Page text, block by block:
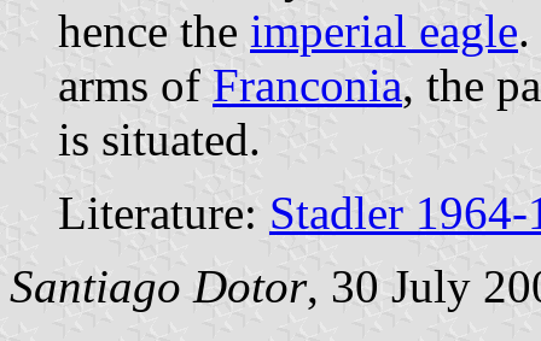
hence the imperial eagle
arms of Franconia, the
is situated.
Literature: Stadler 1964-
Santiago Dotor, 30 July